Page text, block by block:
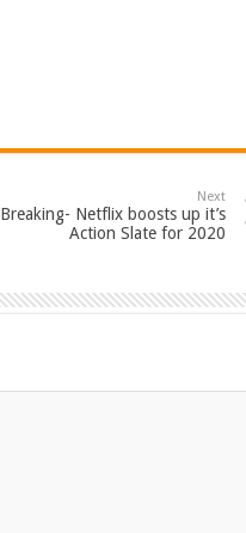
Next
Breaking- Netflix boosts up it’s
Action Slate for 2020